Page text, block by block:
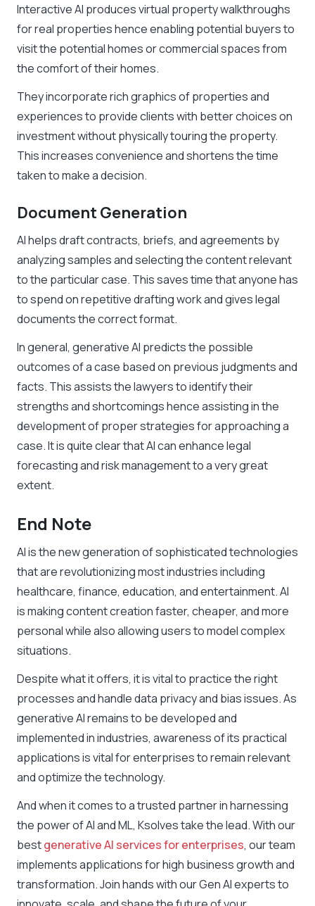
Interactive AI produces virtual property walkthroughs
for real properties hence enabling potential buyers to
visit the potential homes or commercial spaces from
the comfort of their homes.
They incorporate rich graphics of properties and
experiences to provide clients with better choices on
investment without physically touring the property.
This increases convenience and shortens the time
taken to make a decision.
Document Generation
AI helps draft contracts, briefs, and agreements by
analyzing samples and selecting the content relevant
to the particular case. This saves time that anyone has
to spend on repetitive drafting work and gives legal
documents the correct format.
In general, generative AI predicts the possible
outcomes of a case based on previous judgments and
facts. This assists the lawyers to identify their
strengths and shortcomings hence assisting in the
development of proper strategies for approaching a
case. It is quite clear that AI can enhance legal
forecasting and risk management to a very great
extent.
End Note
AI is the new generation of sophisticated technologies
that are revolutionizing most industries including
healthcare, finance, education, and entertainment. AI
is making content creation faster, cheaper, and more
personal while also allowing users to model complex
situations.
Despite what it offers, it is vital to practice the right
processes and handle data privacy and bias issues. As
generative AI remains to be developed and
implemented in industries, awareness of its practical
applications is vital for enterprises to remain relevant
and optimize the technology.
And when it comes to a trusted partner in harnessing
the power of AI and ML, Ksolves take the lead. With our
bestgenerative AI services for enterprises, our team
implements applications for high business growth and
transformation. Join hands with our Gen AI experts to